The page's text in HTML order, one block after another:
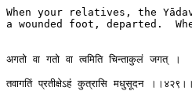
When your relatives, the
a wounded foot, departed.
अगतो वा गतो वा त्वमिति चिन्ताकुलं जगत् ।
तवागतिं प्रतीक्षेऽहं कुत्रासि मधुसूदन ।।४२९।।